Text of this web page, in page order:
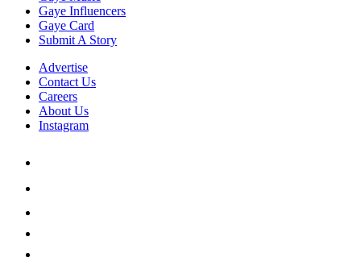
Gaye Influencers
Gaye Card
Submit A Story
Advertise
Contact Us
Careers
About Us
Instagram